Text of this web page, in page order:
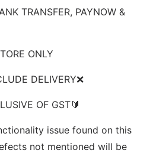
TRANSFER, PAYNOW &
ONLY
DELIVERY❌
OF GST🔰
not mentioned will be